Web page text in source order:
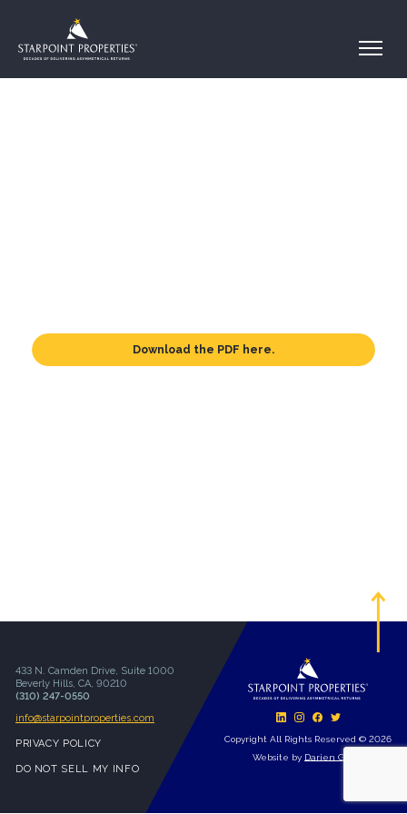
Download the PDF here.
433 N. Camden Drive, Suite 1000
Beverly Hills, CA, 90210
(310) 247-0550
info@starpointproperties.com
PRIVACY POLICY
DO NOT SELL MY INFO
Copyright All Rights Reserved © 2026
Website by Darien Group